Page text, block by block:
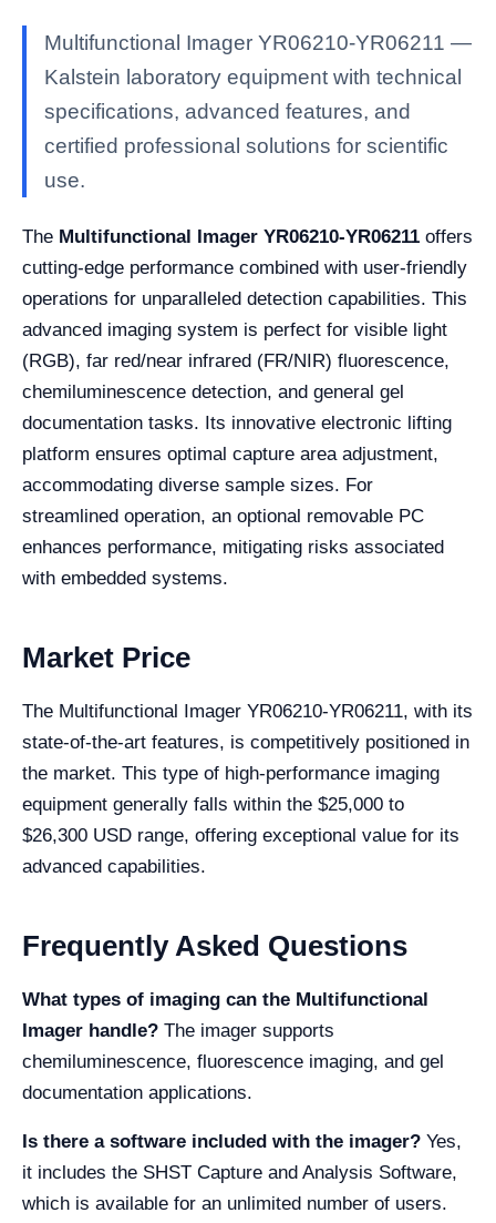
Multifunctional Imager YR06210-YR06211 —
Kalstein laboratory equipment with technical
specifications, advanced features, and
certified professional solutions for scientific
use.
The Multifunctional Imager YR06210-YR06211 offers
cutting-edge performance combined with user-friendly
operations for unparalleled detection capabilities. This
advanced imaging system is perfect for visible light
(RGB), far red/near infrared (FR/NIR) fluorescence,
chemiluminescence detection, and general gel
documentation tasks. Its innovative electronic lifting
platform ensures optimal capture area adjustment,
accommodating diverse sample sizes. For
streamlined operation, an optional removable PC
enhances performance, mitigating risks associated
with embedded systems.
Market Price
The Multifunctional Imager YR06210-YR06211, with its
state-of-the-art features, is competitively positioned in
the market. This type of high-performance imaging
equipment generally falls within the $25,000 to
$26,300 USD range, offering exceptional value for its
advanced capabilities.
Frequently Asked Questions
What types of imaging can the Multifunctional
Imager handle? The imager supports
chemiluminescence, fluorescence imaging, and gel
documentation applications.
Is there a software included with the imager? Yes,
it includes the SHST Capture and Analysis Software,
which is available for an unlimited number of users.